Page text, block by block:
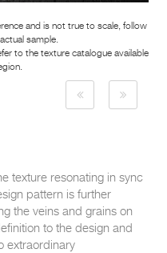
and is not true to scale, follow
sample.
to the texture catalogue available
texture resonating in sync
pattern is further
the veins and grains on
to the design and
extraordinary